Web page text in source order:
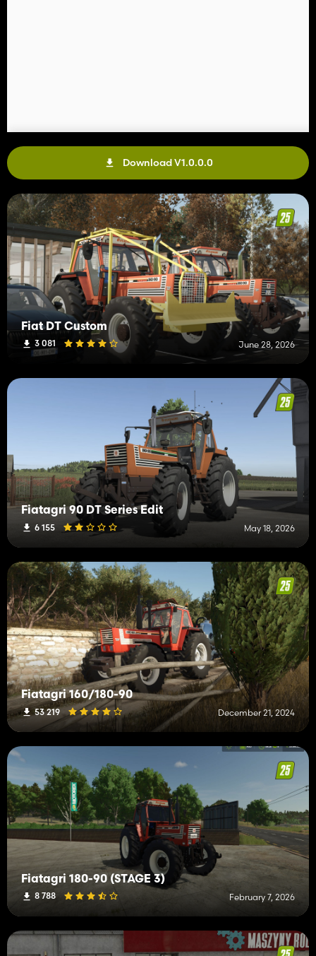
Download V1.0.0.0
Fiat DT Custom
3 081 June 28, 2026
Fiatagri 90 DT Series Edit
6 155 May 18, 2026
Fiatagri 160/180-90
53 219 December 21, 2024
Fiatagri 180-90 (STAGE 3)
8 788 February 7, 2026